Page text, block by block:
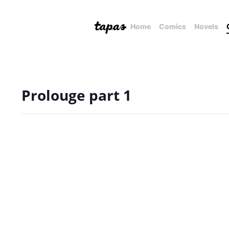
Home Comics Novels
Prolouge part 1